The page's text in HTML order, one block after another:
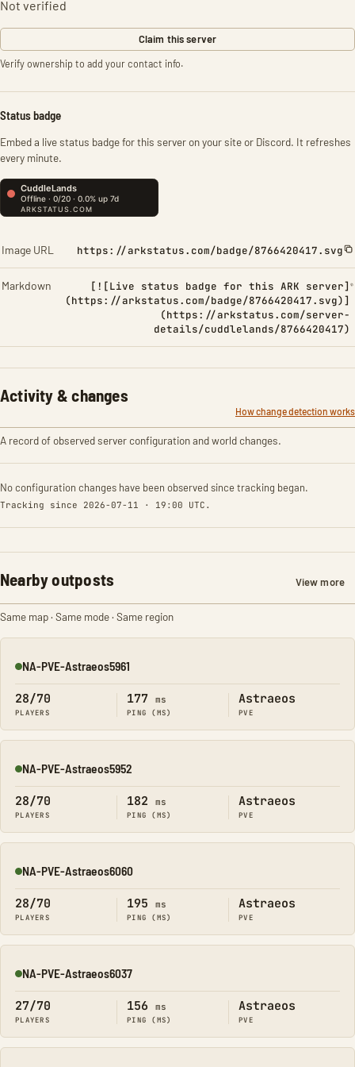
Not verified
Claim this server
Verify ownership to add your contact info.
Status badge
Embed a live status badge for this server on your site or Discord. It refreshes
every minute.
Image URL https://arkstatus.com/badge/8766420417.svg
Markdown
[![Live status badge for this ARK server]
(https://arkstatus.com/badge/8766420417.svg)]
(https://arkstatus.com/server-
details/cuddlelands/8766420417)
Activity & changes
How change detection works
A record of observed server configuration and world changes.
No configuration changes have been observed since tracking began.
Tracking since 2026-07-11 · 19:00 UTC.
Nearby outposts View more
Same map · Same mode · Same region
Online
NA-PVE-Astraeos5961
28/70
PLAYERS
177 ms
PING (MS)
Astraeos
PVE
Online
NA-PVE-Astraeos5952
28/70
PLAYERS
182 ms
PING (MS)
Astraeos
PVE
Online
NA-PVE-Astraeos6060
28/70
PLAYERS
195 ms
PING (MS)
Astraeos
PVE
Online
NA-PVE-Astraeos6037
27/70
PLAYERS
156 ms
PING (MS)
Astraeos
PVE